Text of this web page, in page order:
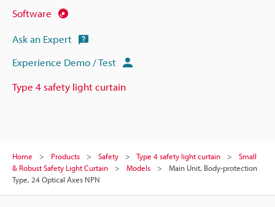
Software
Ask an Expert
Experience Demo / Test
Type 4 safety light curtain
Home Products Safety Type 4 safety light curtain
Small
& Robust Safety Light Curtain
Models
Main Unit, Body-protection
Type, 24 Optical Axes NPN